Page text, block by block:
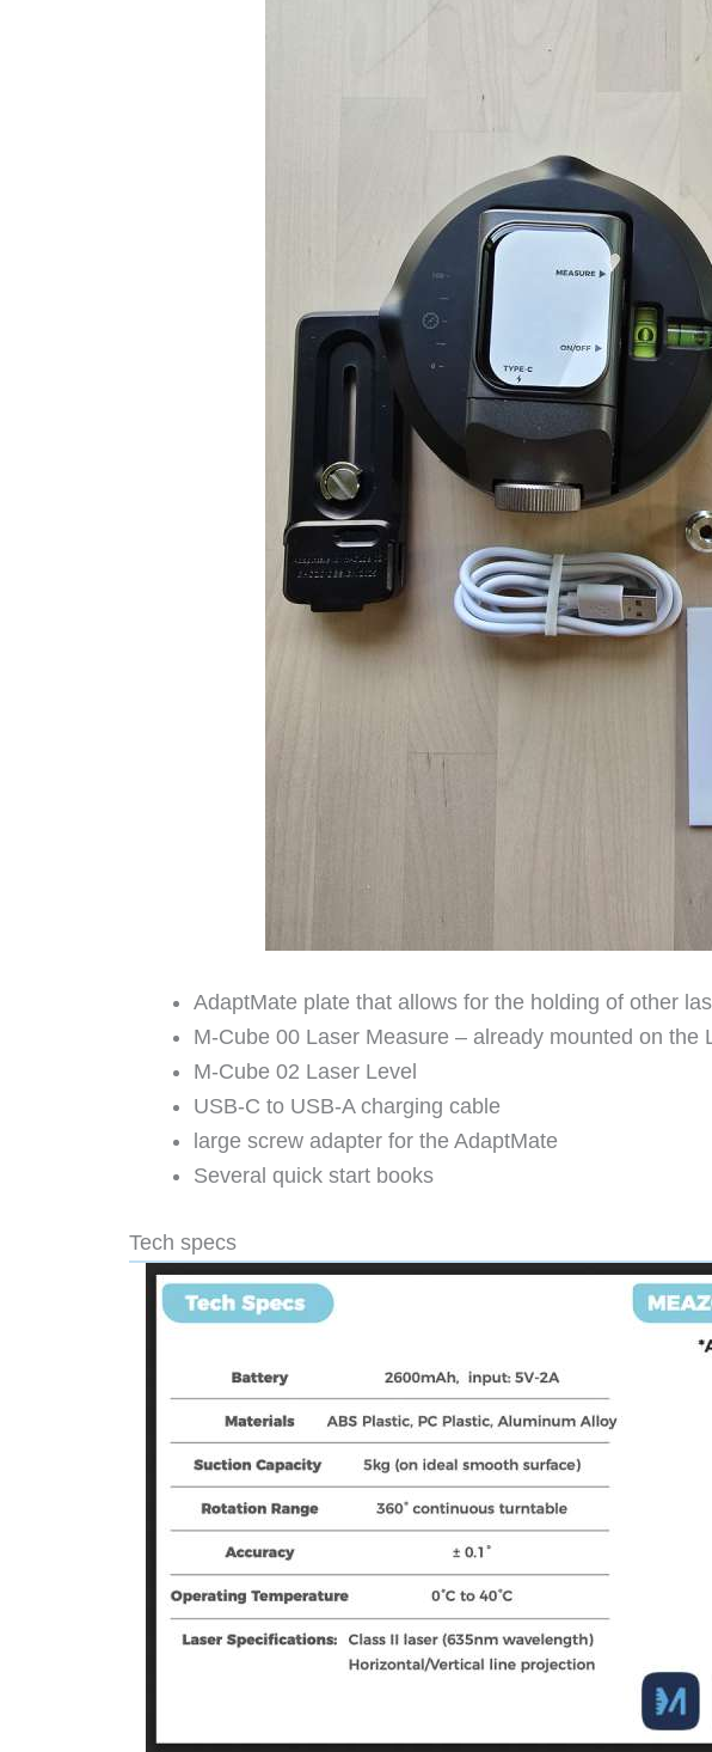
AdaptMate plate that allows for the holding of other
M-Cube 00 Laser Measure – already mounted on the
M-Cube 02 Laser Level
USB-C to USB-A charging cable
large screw adapter for the AdaptMate
Several quick start books
Tech specs